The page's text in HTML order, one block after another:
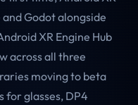
Godot alongside
XR Engine Hub
across all three
moving to beta
for glasses, DP4